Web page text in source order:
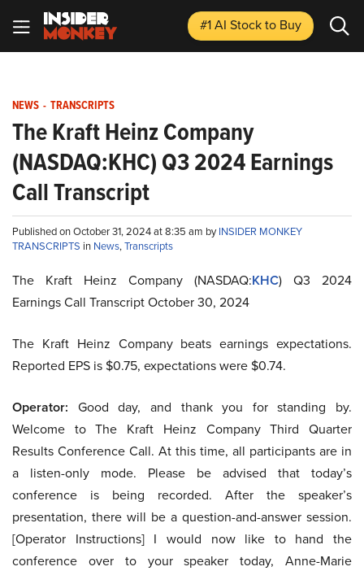
#1 AI Stockto Buy
NEWS - TRANSCRIPTS
The Kraft Heinz Company
(NASDAQ:KHC) Q3 2024 Earnings
Call Transcript
Published on October 31, 2024 at 8:35 am byINSIDER MONKEY
TRANSCRIPTS in News,Transcripts
The Kraft Heinz Company (NASDAQ:KHC) Q3 2024
Earnings Call Transcript October 30, 2024
The Kraft Heinz Company beats earnings expectations.
Reported EPS is $0.75, expectations were $0.74.
Operator: Good day, and thank you for standing by.
Welcome to The Kraft Heinz Company Third Quarter
Results Conference Call. At this time, all participants are in
a listen-only mode. Please be advised that today’s
conference is being recorded. After the speaker’s
presentation, there will be a question-and-answer session.
[Operator Instructions] I would now like to hand the
conference over to your speaker today, Anne-Marie